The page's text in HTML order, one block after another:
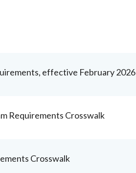
effective February 2026
Requirements Crosswalk
Crosswalk